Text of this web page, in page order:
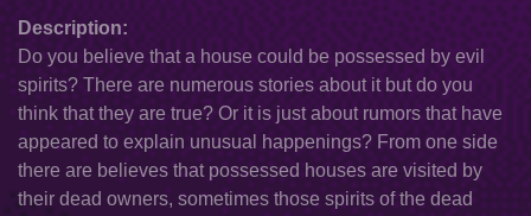
Description:
Do you believe that a house could be possessed by evil
spirits? There are numerous stories about it but do you
think that they are true? Or it is just about rumors that have
appeared to explain unusual happenings? From one side
there are believes that possessed houses are visited by
their dead owners, sometimes those spirits of the dead